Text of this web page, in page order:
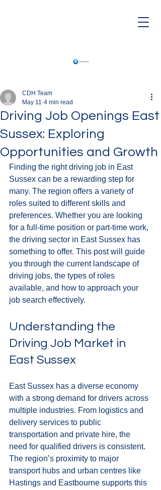
Driving Job Openings East
Sussex: Exploring
Opportunities and Growth
CDH Team
May 11 4 min read
Finding the right driving job in East
Sussex can be a rewarding step for
many. The region offers a variety of
roles suited to different skills and
preferences. Whether you are looking
for a full-time position or part-time work,
the driving sector in East Sussex has
something to offer. This post will guide
you through the current landscape of
driving jobs, the types of roles
available, and how to approach your
job search effectively.
Understanding the
Driving Job Market in
East Sussex
East Sussex has a diverse economy
with a strong demand for drivers across
multiple industries. From logistics and
delivery services to public
transportation and private hire, the
need for qualified drivers is consistent.
The region’s proximity to major
transport hubs and urban centres like
Hastings and Eastbourne supports this